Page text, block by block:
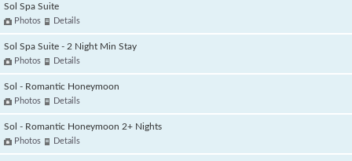
Sol Spa Suite
Photos Details
Sol Spa Suite - 2 Night Min Stay
Photos Details
Sol - Romantic Honeymoon
Photos Details
Sol - Romantic Honeymoon 2+ Nights
Photos Details